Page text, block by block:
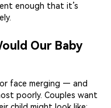
enough that it’s
Our Baby
face merging — and
poorly. Couples want